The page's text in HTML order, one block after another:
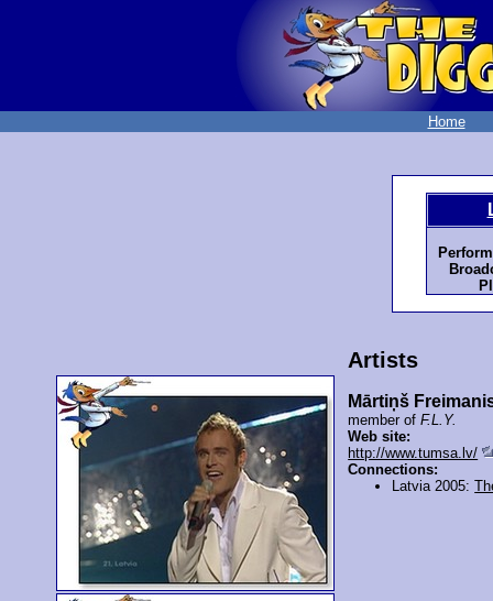
Home
Artists
Mārtiņš
member ofF.L.Y.
Web site:
http://www.tumsa.lv/
Connections:
Latvia 2005: